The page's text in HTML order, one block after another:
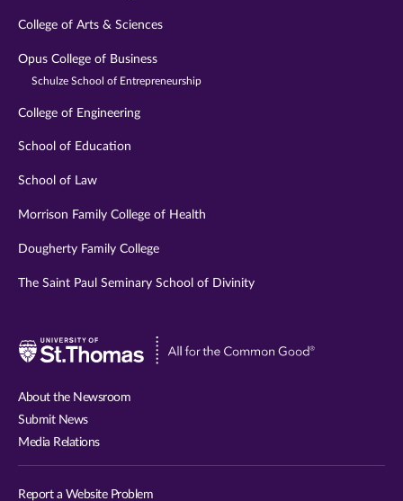
College of Arts & Sciences
Opus College of Business
Schulze School of Entrepreneurship
College of Engineering
School of Education
School of Law
Morrison Family College of Health
Dougherty Family College
The Saint Paul Seminary School of Divinity
Visit
About the Newsroom
Submit News
Media Relations
Report a Website Problem